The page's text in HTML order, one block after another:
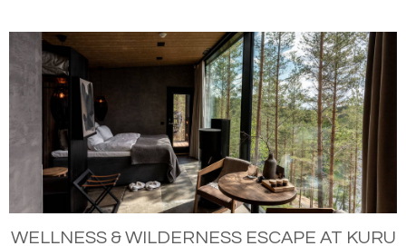
WELLNESS & WILDERNESS ESCAPE AT KURU